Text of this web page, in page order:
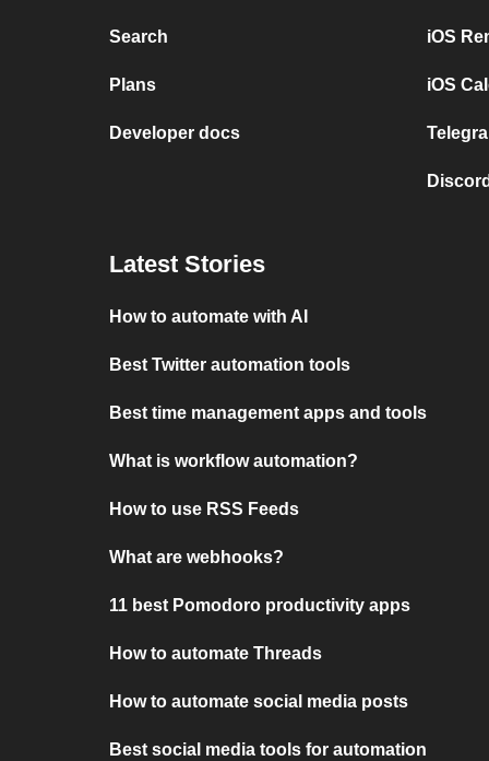
Search
Plans
Developer docs
iOS
iOS
Latest Stories
How to automate with AI
Best Twitter automation tools
Best time management apps and tools
What is workflow automation?
How to use RSS Feeds
What are webhooks?
11 best Pomodoro productivity apps
How to automate Threads
How to automate social media posts
Best social media tools for automation